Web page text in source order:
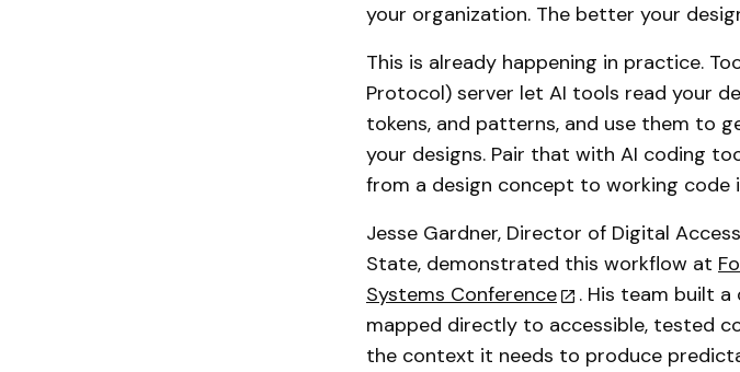
your organization. The better your
This is already happening in practice.
Protocol) server let AI tools read your
tokens, and patterns, and use them to
your designs. Pair that with AI coding
from a design concept to working
Jesse Gardner, Director of Digital
State, demonstrated this workflow at
Systems Conference
. His team built
mapped directly to accessible, tested
the context it needs to produce